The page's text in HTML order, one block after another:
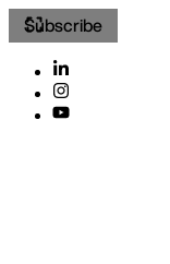
Subscribe